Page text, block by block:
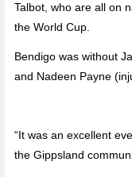
Talbot, who are all on
the World Cup.
Bendigo was without
and Nadeen Payne
“It was an excellent
the Gippsland